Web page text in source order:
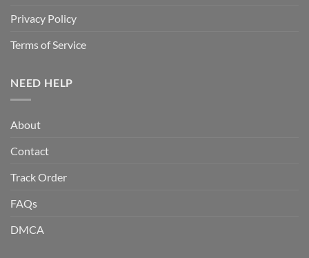
Privacy Policy
Terms of Service
NEED HELP
About
Contact
Track Order
FAQs
DMCA